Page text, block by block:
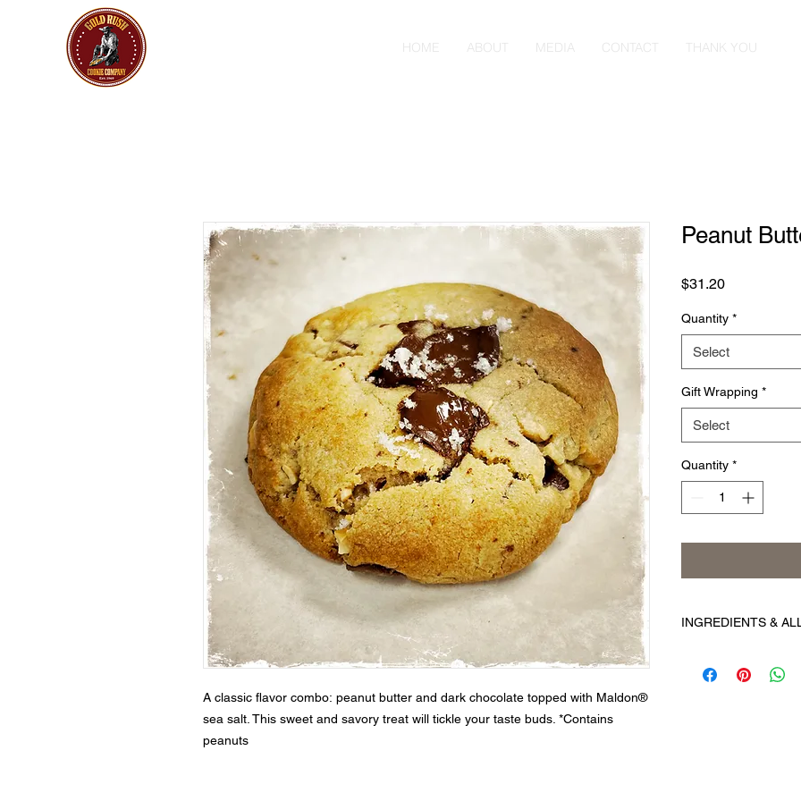
HOME ABOUT MEDIA CONTACT THANK YOU
A classic flavor combo: peanut butter and dark chocolate topped with Maldon®
sea salt. This sweet and savory treat will tickle your taste buds. *Contains
peanuts
Peanut
$31.20Price
Quantity *
Select
Gift Wrapping *
Select
Quantity *
INGREDIENTS &
barley flour, niacin,